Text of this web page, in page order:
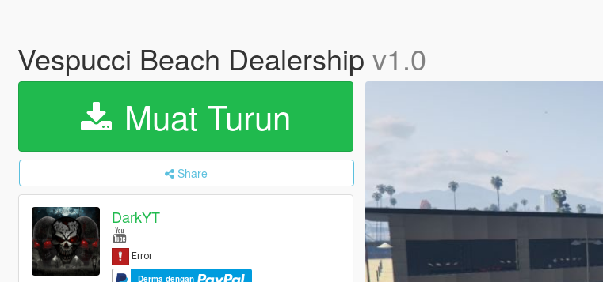
Vespucci Beach Dealership v1.0
Muat Turun
Share
DarkYT
Derma dengan